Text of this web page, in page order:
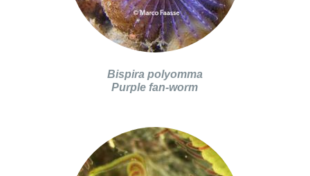
Bispira polyomma
Purple fan-worm